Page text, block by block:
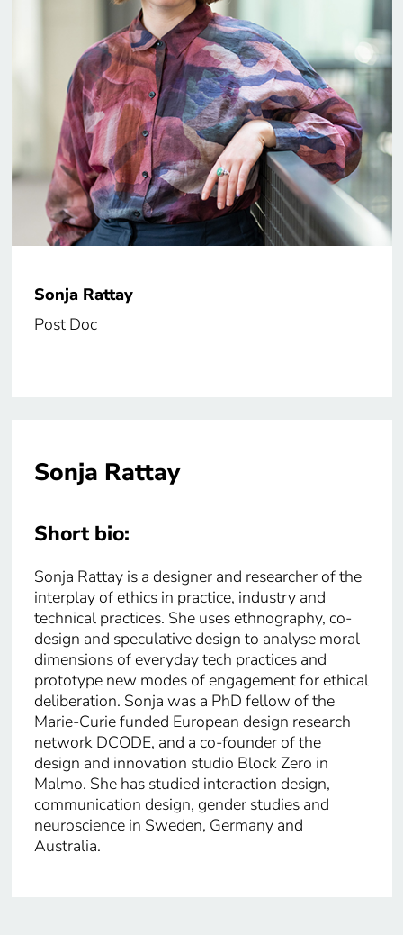
Sonja Rattay
Post Doc
Sonja Rattay
Short bio:
Sonja Rattay is a designer and researcher of the
interplay of ethics in practice, industry and
technical practices. She uses ethnography, co-
design and speculative design to analyse moral
dimensions of everyday tech practices and
prototype new modes of engagement for ethical
deliberation. Sonja was a PhD fellow of the
Marie-Curie funded European design research
network DCODE, and a co-founder of the
design and innovation studio Block Zero in
Malmo. She has studied interaction design,
communication design, gender studies and
neuroscience in Sweden, Germany and
Australia.